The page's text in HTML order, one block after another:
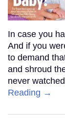
In case you
And if you
to demand
and shroud
never
Reading →